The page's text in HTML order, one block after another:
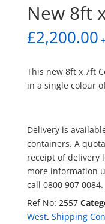
New 8ft
£2,200.00
This new 8ft x 7ft
in a single colour
Delivery is
containers. A
receipt of delivery
more information
call 0800 907 0084.
Ref No: 2557
West, Shipping